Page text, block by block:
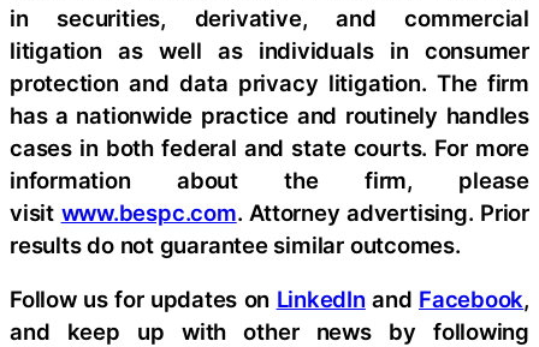
in securities, derivative, and commercial
litigation as well as individuals in consumer
protection and data privacy litigation. The firm
has a nationwide practice and routinely handles
cases in both federal and state courts. For more
information about the firm, please
visit www.bespc.com. Attorney advertising. Prior
results do not guarantee similar outcomes.
Follow us for updates on LinkedIn and Facebook,
and keep up with other news by following